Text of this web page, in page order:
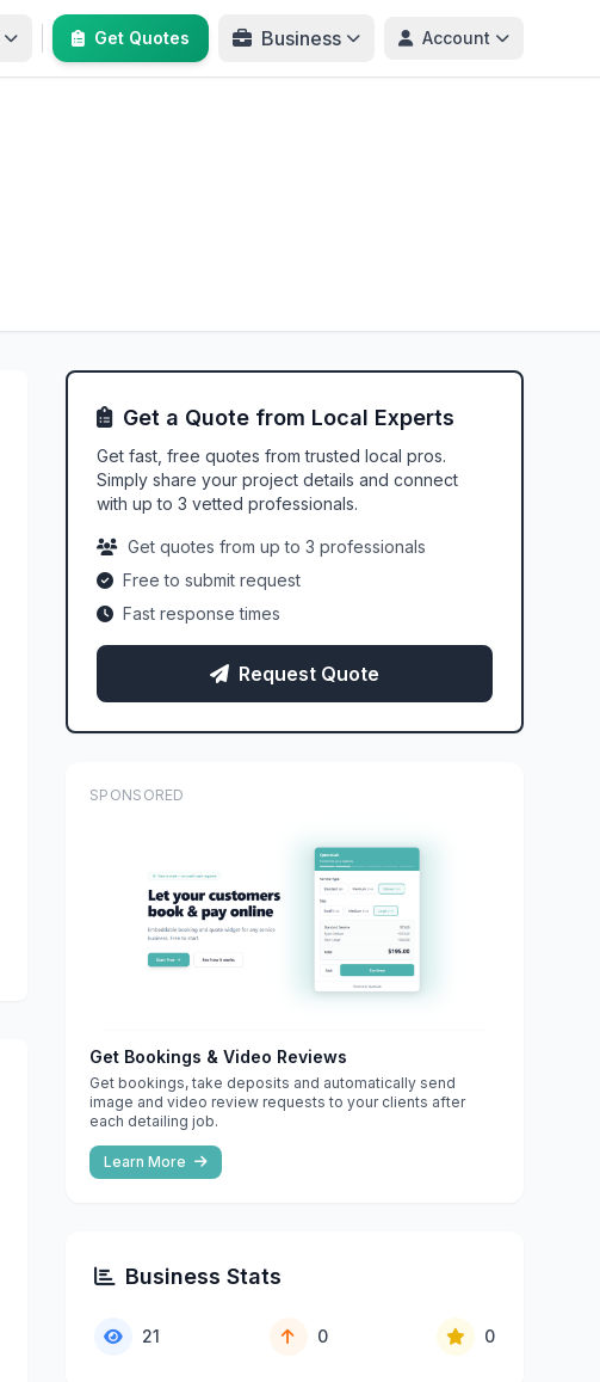
Get Quotes Business Account
Get a Quote from Local Experts
Get fast, free quotes from trusted local pros.
Simply share your project details and connect
with up to 3 vetted professionals.
Get quotes from up to 3 professionals
Free to submit request
Fast response times
Request Quote
SPONSORED
Get Bookings & Video Reviews
Get bookings, take deposits and automatically send
image and video review requests to your clients after
each detailing job.
Learn More
Business Stats
21 0 0